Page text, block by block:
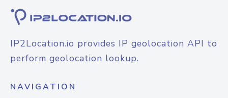
IP2Location.io provides IP geolocation API to
perform geolocation lookup.
NAVIGATION